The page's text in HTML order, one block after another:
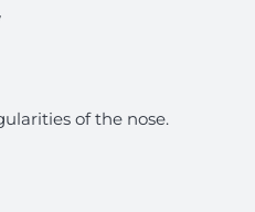
of the nose.